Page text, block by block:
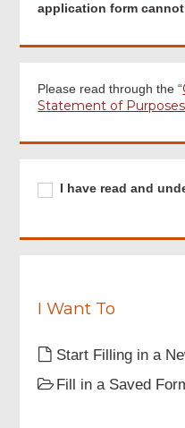
application form
Please read through the “
Statement of Purposes
I
have
and
notes.
Required
I have read and
I Want To
Start Filling in a
Fill in a Saved
Footer